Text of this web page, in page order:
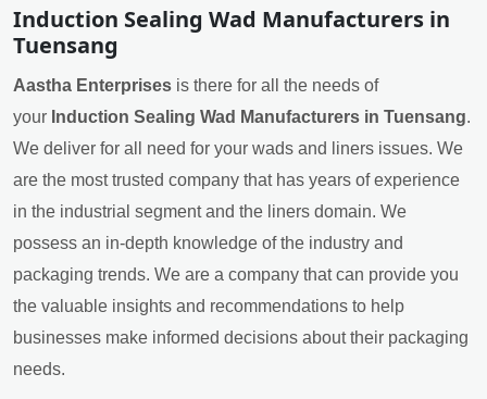
Induction Sealing Wad Manufacturers in
Tuensang
Aastha Enterprises is there for all the needs of
your Induction Sealing Wad Manufacturers in Tuensang.
We deliver for all need for your wads and liners issues. We
are the most trusted company that has years of experience
in the industrial segment and the liners domain. We
possess an in-depth knowledge of the industry and
packaging trends. We are a company that can provide you
the valuable insights and recommendations to help
businesses make informed decisions about their packaging
needs.